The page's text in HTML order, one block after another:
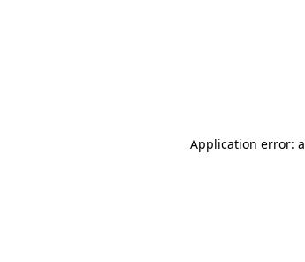
Application error: a